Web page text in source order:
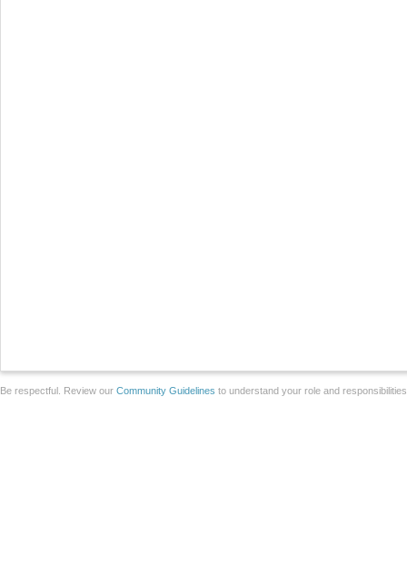
Be respectful. Review our Community Guidelines to understand your role and